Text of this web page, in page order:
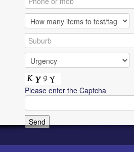
Please enter the Captcha